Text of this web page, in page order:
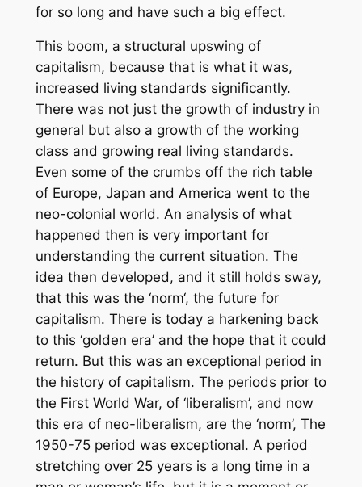
for so long and have such a big effect.
This boom, a structural upswing of
capitalism, because that is what it was,
increased living standards significantly.
There was not just the growth of industry in
general but also a growth of the working
class and growing real living standards.
Even some of the crumbs off the rich table
of Europe, Japan and America went to the
neo-colonial world. An analysis of what
happened then is very important for
understanding the current situation. The
idea then developed, and it still holds sway,
that this was the ‘norm‘, the future for
capitalism. There is today a harkening back
to this ‘golden era’ and the hope that it could
return. But this was an exceptional period in
the history of capitalism. The periods prior to
the First World War, of ‘liberalism’, and now
this era of neo-liberalism, are the ‘norm’, The
1950-75 period was exceptional. A period
stretching over 25 years is a long time in a